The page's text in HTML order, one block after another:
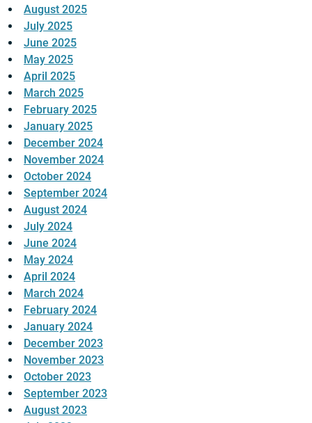
August 2025
July 2025
June 2025
May 2025
April 2025
March 2025
February 2025
January 2025
December 2024
November 2024
October 2024
September 2024
August 2024
July 2024
June 2024
May 2024
April 2024
March 2024
February 2024
January 2024
December 2023
November 2023
October 2023
September 2023
August 2023